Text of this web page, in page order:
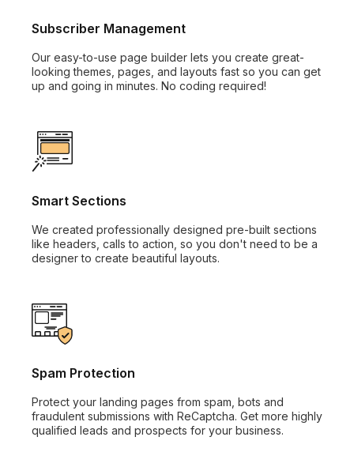
Subscriber Management
Our easy-to-use page builder lets you create great-
looking themes, pages, and layouts fast so you can get
up and going in minutes. No coding required!
Smart Sections
We created professionally designed pre-built sections
like headers, calls to action, so you don't need to be a
designer to create beautiful layouts.
Spam Protection
Protect your landing pages from spam, bots and
fraudulent submissions with ReCaptcha. Get more highly
qualified leads and prospects for your business.